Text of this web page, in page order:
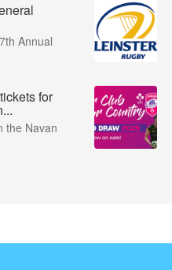
Annual
for
the Navan